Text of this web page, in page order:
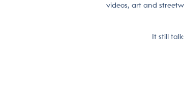
videos, art and
It still